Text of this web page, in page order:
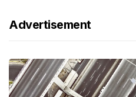
Advertisement